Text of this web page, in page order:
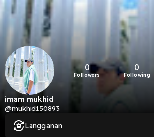
0
Followers
0
Following
imam mukhid
@mukhid150893
Langganan